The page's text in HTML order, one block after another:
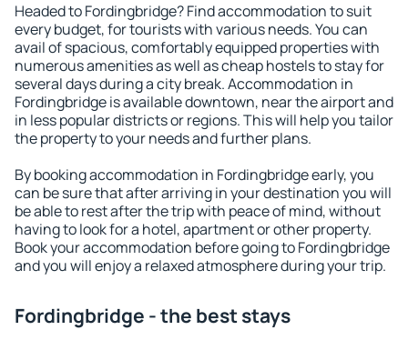
Headed to Fordingbridge? Find accommodation to suit
every budget, for tourists with various needs. You can
avail of spacious, comfortably equipped properties with
numerous amenities as well as cheap hostels to stay for
several days during a city break. Accommodation in
Fordingbridge is available downtown, near the airport and
in less popular districts or regions. This will help you tailor
the property to your needs and further plans.
By booking accommodation in Fordingbridge early, you
can be sure that after arriving in your destination you will
be able to rest after the trip with peace of mind, without
having to look for a hotel, apartment or other property.
Book your accommodation before going to Fordingbridge
and you will enjoy a relaxed atmosphere during your trip.
Fordingbridge - the best stays